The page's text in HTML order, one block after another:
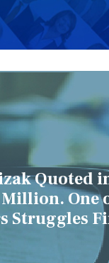
Quoted
One
Struggles
Only Help